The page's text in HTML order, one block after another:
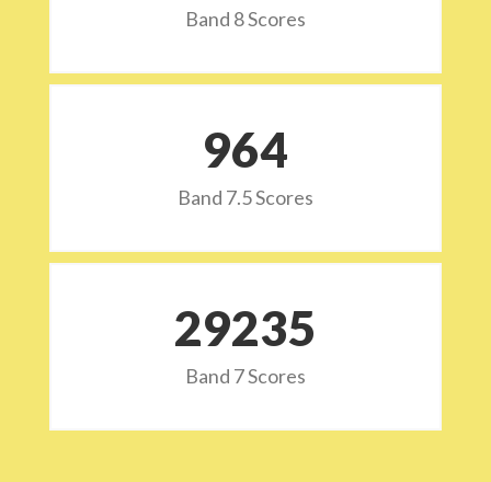
Band 8 Scores
973
Band 7.5 Scores
29532
Band 7 Scores